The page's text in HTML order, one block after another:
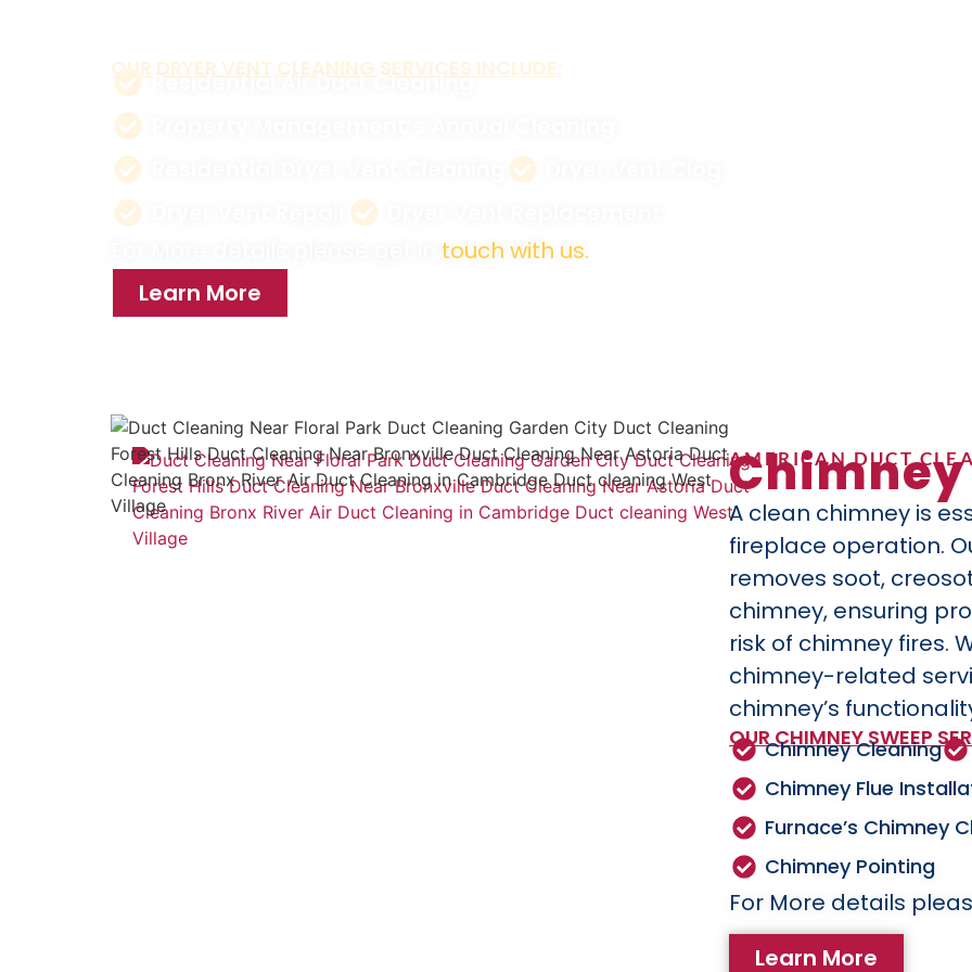
OUR DRYER VENT CLEANING SERVICES INCLUDE:
Residential Air Duct Cleaning
touch with us.
Learn More
AMERICAN DUCT
Chimney
A clean chimney is
fireplace operation.
removes soot,
chimney, ensuring
risk of chimney fires.
chimney-related
chimney’s
OUR CHIMNEY SWEEP
Chimney Cleaning
Chimney Flue
Furnace’s Chimney
Chimney Pointing
For More details
Learn More